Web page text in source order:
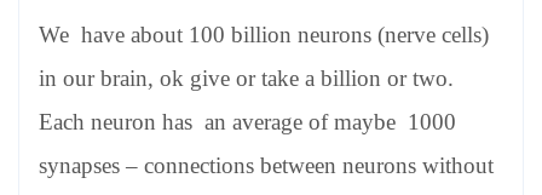
We?
Not
We have about 100 billion neurons (nerve cells)
in our brain, ok give or take a billion or two.
Each neuron has an average of maybe 1000
synapses – connections between neurons without